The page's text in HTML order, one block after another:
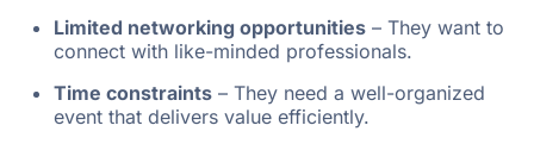
Limited networking opportunities – They want to
connect with like-minded professionals.
Time constraints – They need a well-organized
event that delivers value efficiently.